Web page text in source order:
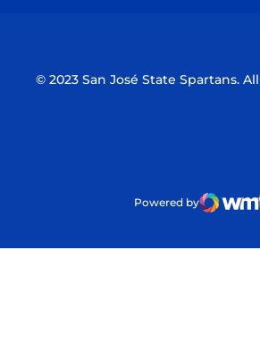
© 2023 San José State Spartans.
Powered by
WMT
Opens